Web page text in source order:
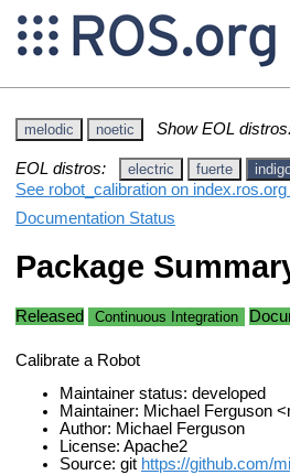
melodic noetic Show EOL
EOL distros: electric fuerte
See robot_calibration on
Documentation Status
Package
Released Continuous Integration
Calibrate a Robot
Maintainer status: developed
Maintainer: Michael Ferguson
Author: Michael Ferguson
License: Apache2
Source: git https://github.com/